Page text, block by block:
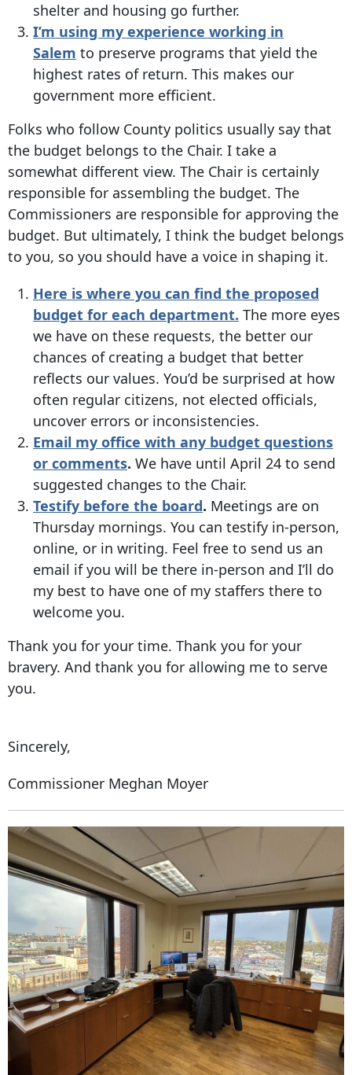
shelter and housing go further.
I’m using my experience working in
Salem to preserve programs that yield the
highest rates of return. This makes our
government more efficient.
Folks who follow County politics usually say that
the budget belongs to the Chair. I take a
somewhat different view. The Chair is certainly
responsible for assembling the budget. The
Commissioners are responsible for approving the
budget. But ultimately, I think the budget belongs
to you, so you should have a voice in shaping it.
Here is where you can find the proposed
budget for each department. The more eyes
we have on these requests, the better our
chances of creating a budget that better
reflects our values. You’d be surprised at how
often regular citizens, not elected officials,
uncover errors or inconsistencies.
Email my office with any budget questions
or comments. We have until April 24 to send
suggested changes to the Chair.
Testify before the board. Meetings are on
Thursday mornings. You can testify in-person,
online, or in writing. Feel free to send us an
email if you will be there in-person and I’ll do
my best to have one of my staffers there to
welcome you.
Thank you for your time. Thank you for your
bravery. And thank you for allowing me to serve
you.
Sincerely,
Commissioner Meghan Moyer